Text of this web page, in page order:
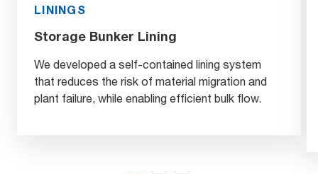
LININGS
Storage Bunker Lining
We developed a self-contained lining system
that reduces the risk of material migration and
plant failure, while enabling efficient bulk flow.